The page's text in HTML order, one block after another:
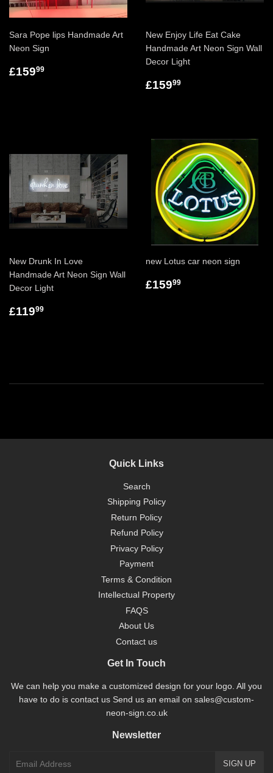
Sara Pope lips Handmade Art
Neon Sign
£15999
New Enjoy Life Eat Cake
Handmade Art Neon Sign Wall
Decor Light
£15999
New Drunk In Love
Handmade Art Neon Sign Wall
Decor Light
£11999
new Lotus car neon sign
£15999
Quick Links
Search
Shipping Policy
Return Policy
Refund Policy
Privacy Policy
Payment
Terms & Condition
Intellectual Property
FAQS
About Us
Contact us
Get In Touch
We can help you make a customized design for your logo. All you
have to do is contact us Send us an email on sales@custom-
neon-sign.co.uk
Newsletter